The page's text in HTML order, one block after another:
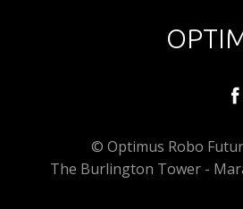
© Optimus Robo
The Burlington Tower -